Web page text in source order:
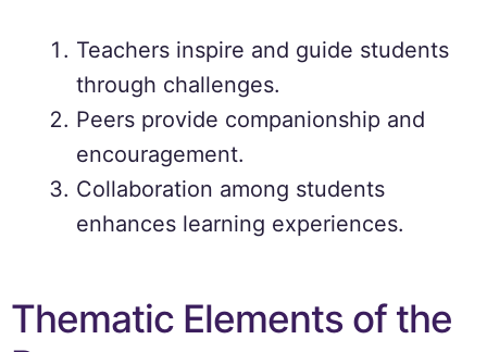
Teachers inspire and guide students
through challenges.
Peers provide companionship and
encouragement.
Collaboration among students
enhances learning experiences.
Thematic Elements of the